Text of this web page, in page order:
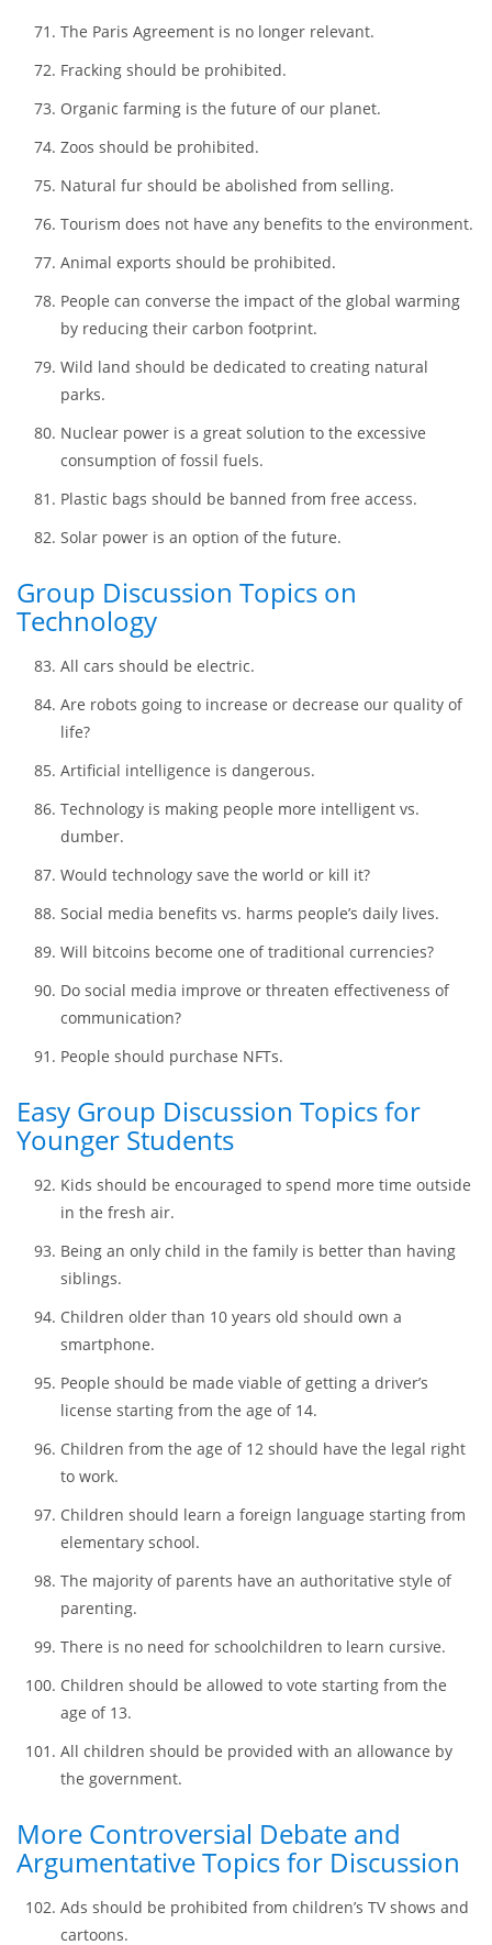
Electric cars are way too impractical.
GMO usage should be abolished.
Every household should change its motor cars into
electric ones.
The Paris Agreement is no longer relevant.
Organic farming is the future of our planet.
Zoos should be prohibited.
Natural fur should be abolished from selling.
Tourism does not have any benefits to the environment.
Animal exports should be prohibited.
People can converse the impact of the global warming
by reducing their carbon footprint.
Wild land should be dedicated to creating natural
parks.
consumption of fossil fuels.
Plastic bags should be banned from free access.
Solar power is an option of the future.
Group Discussion Topics on
All cars should be electric.
Are robots going to increase or decrease our quality of
Artificial intelligence is dangerous.
Technology is making people more intelligent vs.
Would technology save the world or kill it?
Social media benefits vs. harms people’s daily lives.
Do social media improve or threaten effectiveness of
communication?
People should purchase NFTs.
Easy Group Discussion Topics for
Younger Students
Kids should be encouraged to spend more time outside
in the fresh air.
Being an only child in the family is better than having
siblings.
Children older than 10 years old should own a
smartphone.
People should be made viable of getting a driver’s
license starting from the age of 14.
Children from the age of 12 should have the legal right
to work.
Children should learn a foreign language starting from
elementary school.
The majority of parents have an authoritative style of
parenting.
There is no need for schoolchildren to learn cursive.
age of 13.
All children should be provided with an allowance by
the government.